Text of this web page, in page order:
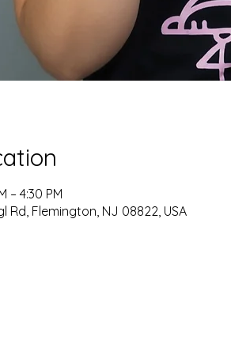
– 4:30 PM
Rd, Flemington, NJ 08822, USA